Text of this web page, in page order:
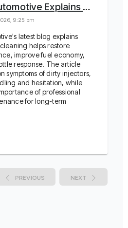
Accurate Automotive Explains How Fuel Injector Cleaning Restores Performance
9:25 pm
latest blog explains
helps restore
improve fuel economy,
response. The article
symptoms of dirty injectors,
and hesitation, while
of professional
for long-term
PREVIOUS NEXT